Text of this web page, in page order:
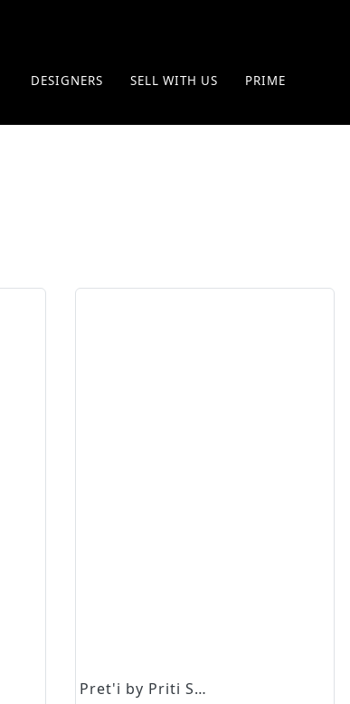
DESIGNERS SELL WITH US PRIME
Pret'i by Priti Sahni